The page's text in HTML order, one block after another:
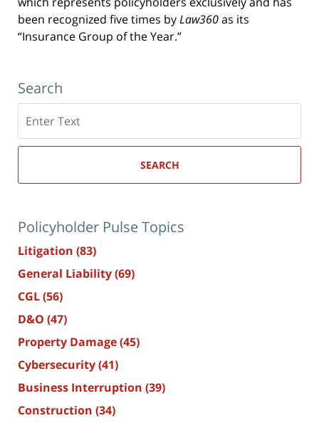
been recognized five times byLaw360as its
“Insurance Group of the Year.”
Search
here
SEARCH
Policyholder Pulse Topics
Litigation (83)
General Liability(69)
CGL(56)
D&O (47)
Property Damage(45)
Cybersecurity(41)
Business Interruption (39)
Construction (34)